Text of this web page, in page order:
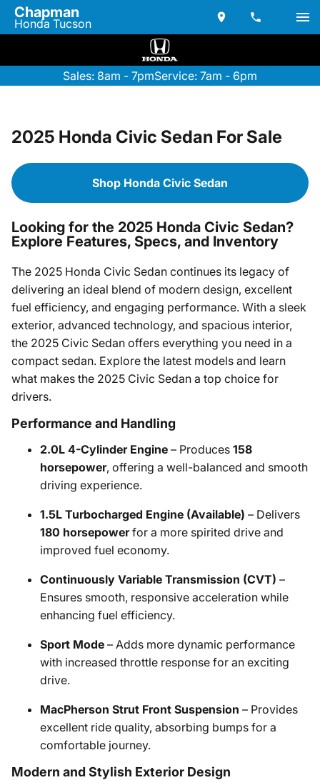
Chapman
Honda Tucson
Sales: 8am - 7pmService: 7am - 6pm
2025 Honda Civic Sedan For Sale
Shop Honda Civic Sedan
Looking for the 2025 Honda Civic Sedan?
Explore Features, Specs, and Inventory
The 2025 Honda Civic Sedan continues its legacy of
delivering an ideal blend of modern design, excellent
fuel efficiency, and engaging performance. With a sleek
exterior, advanced technology, and spacious interior,
the 2025 Civic Sedan offers everything you need in a
compact sedan. Explore the latest models and learn
what makes the 2025 Civic Sedan a top choice for
drivers.
Performance and Handling
2.0L 4-Cylinder Engine – Produces 158
horsepower, offering a well-balanced and smooth
driving experience.
1.5L Turbocharged Engine (Available) – Delivers
180 horsepowerfor a more spirited drive and
improved fuel economy.
Continuously Variable Transmission (CVT) –
Ensures smooth, responsive acceleration while
enhancing fuel efficiency.
Sport Mode – Adds more dynamic performance
with increased throttle response for an exciting
drive.
MacPherson Strut Front Suspension – Provides
excellent ride quality, absorbing bumps for a
comfortable journey.
Modern and Stylish Exterior Design